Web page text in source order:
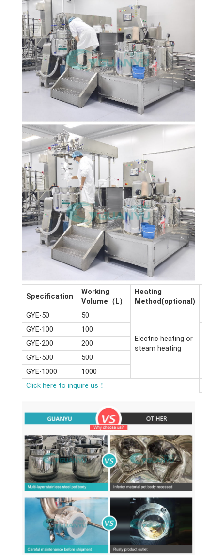
Specification
Working
Volume（L）
Heating
Method(optional)
GYE-50
50
Electric heating or
steam heating
GYE-100
100
GYE-200
200
GYE-500
500
GYE-1000
1000
Click here to inquire us！